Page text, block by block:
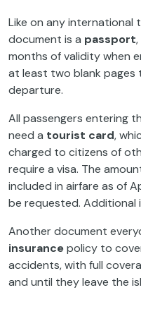
Like on any
document is a passport
months of validity when
at least two blank pages
departure.
All passengers entering
need a tourist card,
charged to citizens of
require a visa. The
included in airfare as of
be requested. Additional
Another document
insurancepolicy to
accidents, with full
and until they leave the